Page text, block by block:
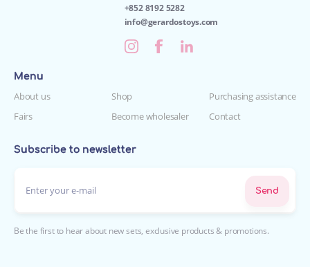
+852 8192 5282
info@gerardostoys.com
Menu
About us
Fairs
Shop
Become wholesaler
Purchasing assistance
Contact
Subscribe to newsletter
Send
Be the first to hear about new sets, exclusive products & promotions.